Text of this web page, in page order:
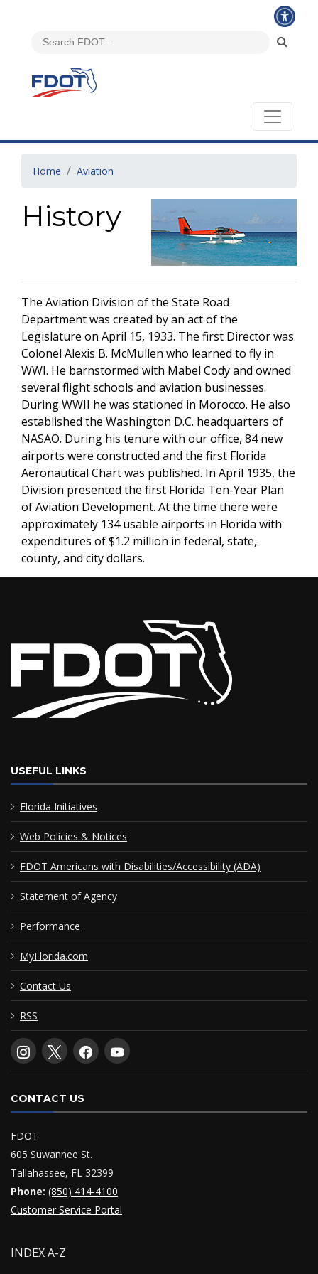
Home Aviation
History
The Aviation Division of the State Road
Department was created by an act of the
Legislature on April 15, 1933. The first Director was
Colonel Alexis B. McMullen who learned to fly in
WWI. He barnstormed with Mabel Cody and owned
several flight schools and aviation businesses.
During WWII he was stationed in Morocco. He also
established the Washington D.C. headquarters of
NASAO. During his tenure with our office, 84 new
airports were constructed and the first Florida
Aeronautical Chart was published. In April 1935, the
Division presented the first Florida Ten-Year Plan
of Aviation Development. At the time there were
approximately 134 usable airports in Florida with
expenditures of $1.2 million in federal, state,
county, and city dollars.
USEFUL LINKS
Florida Initiatives
Web Policies & Notices
FDOT Americans with Disabilities/Accessibility (ADA)
Statement of Agency
Performance
MyFlorida.com
Contact Us
RSS
CONTACT US
FDOT
605 Suwannee St.
Tallahassee, FL 32399
Phone: (850) 414-4100
Customer Service Portal
INDEX A-Z